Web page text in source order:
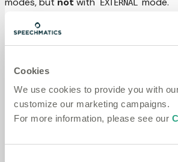
Cookies
We use cookies to provide you with
customize our marketing campaigns.
For more information, please see our
EXTERNAL
speechmatics
    EndOfUtteranceMode
    SmartTurnConfig
,
    VoiceAgentConfigPreset
# ADAPTIVE mode + ML-enhanced turn
config = VoiceAgentConfig(